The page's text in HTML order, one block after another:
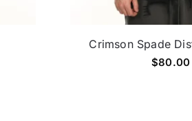
Crimson Spade
$80.00